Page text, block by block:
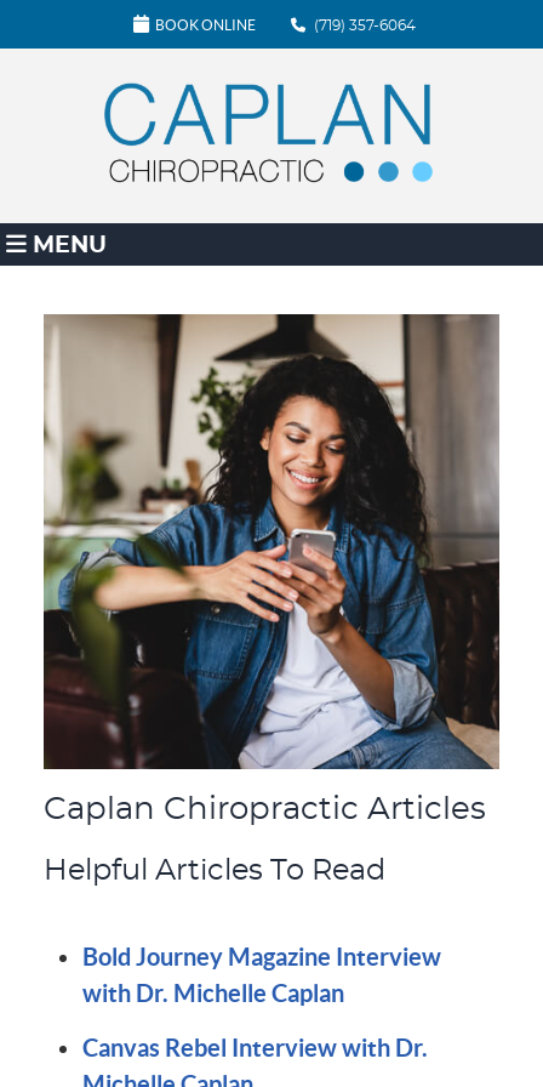
BOOK ONLINE (719) 357-6064
MENU
Caplan Chiropractic Articles
Helpful Articles To Read
Bold Journey Magazine Interview
with Dr. Michelle Caplan
Canvas Rebel Interview with Dr.